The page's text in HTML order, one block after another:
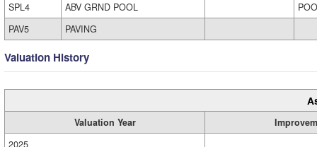
SPL4
ABV GRND POOL
PAV5
PAVING
Valuation History
Valuation Year
2025